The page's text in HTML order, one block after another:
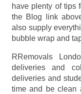
have plenty of tips
the Blog link
also supply
bubble wrap and
RRemovals
deliveries and
deliveries and
time and be clean